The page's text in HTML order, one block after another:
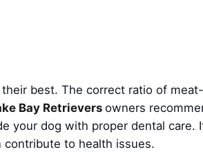
best. The correct ratio of
Bay Retrievers owners
your dog with proper dental care.
to health issues.